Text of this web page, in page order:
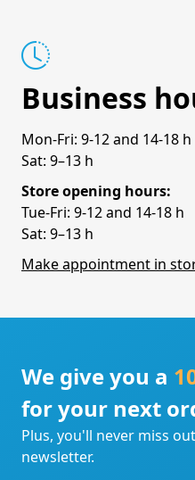
Business
Mon-Fri: 9-12 and 14-18 h
Sat: 9–13 h
Store opening hours:
Tue-Fri: 9-12 and 14-18 h
Sat: 9–13 h
Make appointment in
We give you a
for your next
Plus, you'll never miss
newsletter.